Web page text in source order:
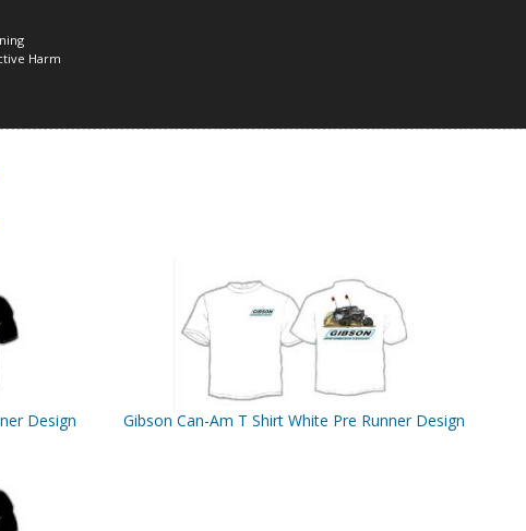
Harm
Design Gibson Can-Am T Shirt White Pre Runner Design